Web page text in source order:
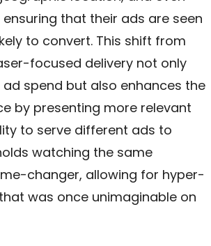
that their ads are seen
to convert. This shift from
focused delivery not only
spend but also enhances the
by presenting more relevant
to serve different ads to
watching the same
changer, allowing for hyper-
was once unimaginable on